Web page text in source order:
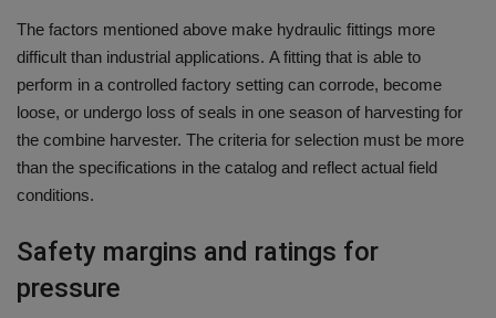
The factors mentioned above make hydraulic fittings more
difficult than industrial applications. A fitting that is able to
perform in a controlled factory setting can corrode, become
loose, or undergo loss of seals in one season of harvesting for
the combine harvester. The criteria for selection must be more
than the specifications in the catalog and reflect actual field
conditions.
Safety margins and ratings for
pressure